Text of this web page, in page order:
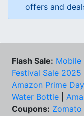
offers and
Flash Sale: Mobile
Festival Sale 2025
Amazon Prime
Water Bottle
Coupons: Zomato